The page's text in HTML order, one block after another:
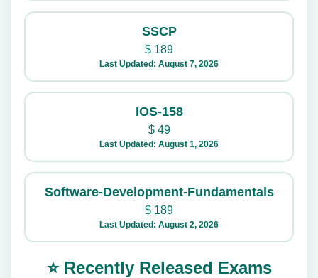
SSCP
$ 189
Last Updated: August 7, 2026
IOS-158
$49
Last Updated: August 1, 2026
Software-Development-Fundamentals
$ 189
Last Updated: August 2, 2026
⭐ Recently Released Exams